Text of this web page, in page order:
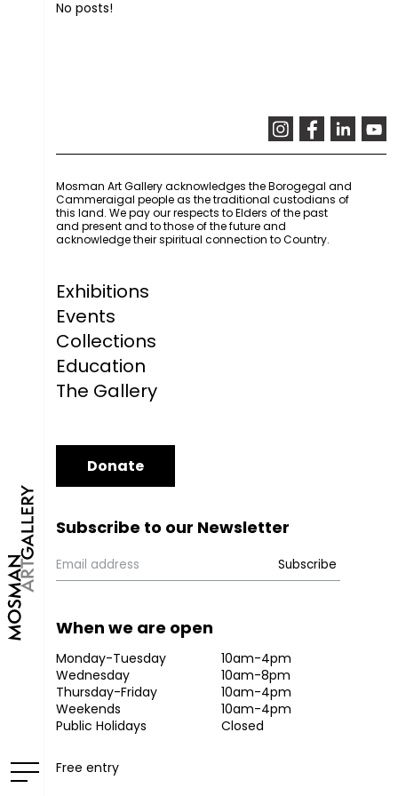
No posts!
Mosman Art Gallery acknowledges the Borogegal and
Cammeraigal people as the traditional custodians of
this land. We pay our respects to Elders of the past
and present and to those of the future and
acknowledge their spiritual connection to Country.
Exhibitions
Events
Collections
Education
The Gallery
Donate
Subscribe to our Newsletter
When we are open
Monday-Tuesday
10am-4pm
Wednesday
10am-8pm
Thursday-Friday
10am-4pm
Weekends
10am-4pm
Public Holidays
Closed
Free entry